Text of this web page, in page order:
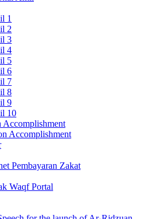
1
2
3
4
5
6
7
8
9
10
Accomplishment
Accomplishment
Pembayaran Zakat
Waqf Portal